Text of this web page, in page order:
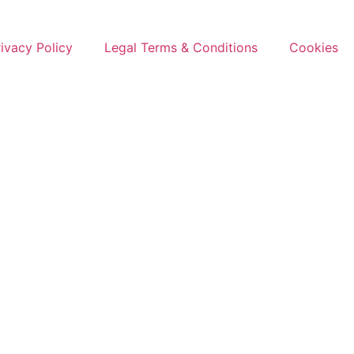
Policy Legal Terms & Conditions Cookies